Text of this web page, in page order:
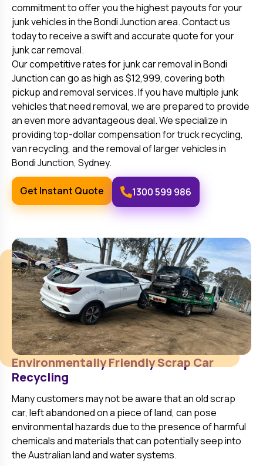
commitment to offer you the highest payouts for your
junk vehicles in theBondi Junctionarea. Contact us
today to receive a swift and accurate quote for your
junk car removal.
Our competitive rates for junk car removal inBondi
Junctioncan go as high as $12,999, covering both
pickup and removal services. If you have multiple junk
vehicles that need removal, we are prepared to provide
an even more advantageous deal. We specialize in
providing top-dollar compensation for truck recycling,
van recycling, and the removal of larger vehicles in
Bondi Junction, Sydney.
Get Instant Quote 1300 599 986
Environmentally Friendly Scrap Car
Recycling
Many customers may not be aware that an old scrap
car, left abandoned on a piece of land, can pose
environmental hazards due to the presence of harmful
chemicals and materials that can potentially seep into
the Australian land and water systems.